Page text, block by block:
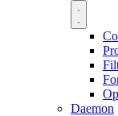
Daemon